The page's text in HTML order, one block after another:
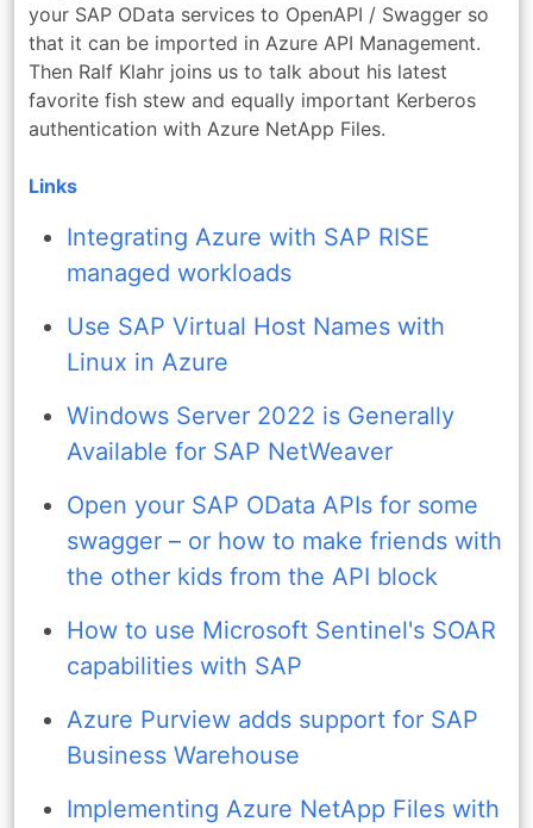
your SAP OData services to OpenAPI / Swagger so
that it can be imported in Azure API Management.
Then Ralf Klahr joins us to talk about his latest
favorite fish stew and equally important Kerberos
authentication with Azure NetApp Files.
Links
Integrating Azure with SAP RISE
managed workloads
Use SAP Virtual Host Names with
Linux in Azure
Windows Server 2022 is Generally
Available for SAP NetWeaver
Open your SAP OData APIs for some
swagger – or how to make friends with
the other kids from the API block
How to use Microsoft Sentinel's SOAR
capabilities with SAP
Azure Purview adds support for SAP
Business Warehouse
Implementing Azure NetApp Files with